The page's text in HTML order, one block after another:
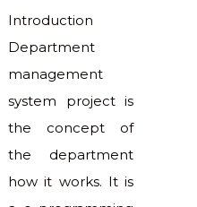
Introduction
Department
management
system project is
the concept of
the department
how it works. It is